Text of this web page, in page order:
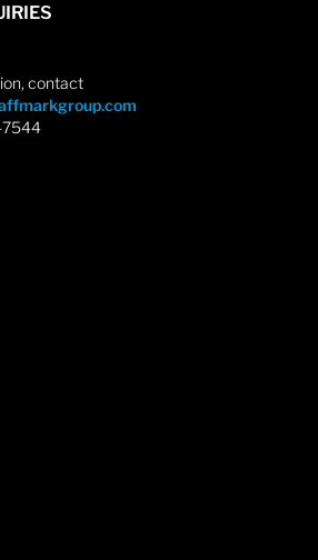
contact
7544